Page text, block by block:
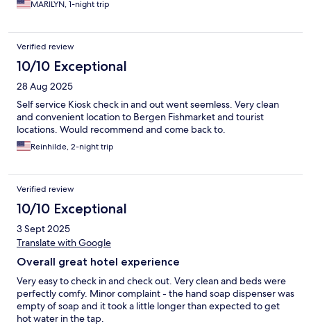
MARILYN, 1-night trip
Verified review
10/10 Exceptional
28 Aug 2025
Self service Kiosk check in and out went seemless. Very clean
and convenient location to Bergen Fishmarket and tourist
locations. Would recommend and come back to.
Reinhilde, 2-night trip
Verified review
10/10 Exceptional
3 Sept 2025
Translate with Google
Overall great hotel experience
Very easy to check in and check out. Very clean and beds were
perfectly comfy. Minor complaint - the hand soap dispenser was
empty of soap and it took a little longer than expected to get
hot water in the tap.